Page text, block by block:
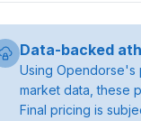
Data-backed
Using Opendorse's
market data, these
Final pricing is